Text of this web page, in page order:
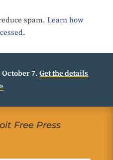
spam. Learn how
October 7.Get the details
»
Free Press